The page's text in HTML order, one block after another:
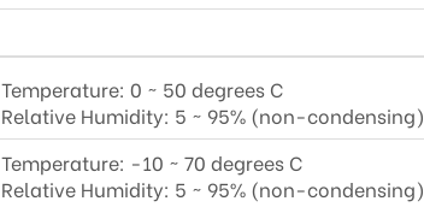
Temperature: 0 ~ 50 degrees C
Relative Humidity: 5 ~ 95% (non-condensing)
Temperature: -10 ~ 70 degrees C
Relative Humidity: 5 ~ 95% (non-condensing)